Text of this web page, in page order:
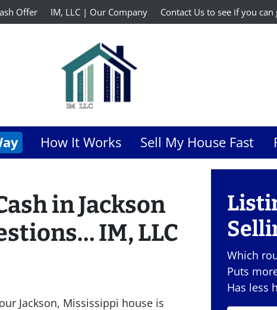
Offer IM, LLC | Our Company Contact Us to see if you can
How It Works Sell My House Fast
in Jackson
IM, LLC
Jackson, Mississippi house is
Which
Puts
Has less